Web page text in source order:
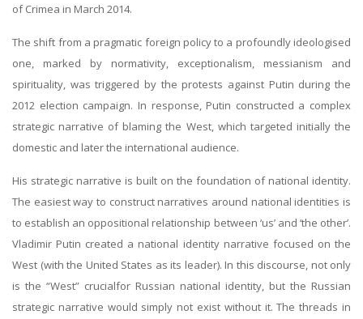
of Crimea in March 2014.
The shift from a pragmatic foreign policy to a profoundly ideologised
one, marked by normativity, exceptionalism, messianism and
spirituality, was triggered by the protests against Putin during the
2012 election campaign. In response, Putin constructed a complex
strategic narrative of blaming the West, which targeted initially the
domestic and later the international audience.
His strategic narrative is built on the foundation of national identity.
The easiest way to construct narratives around national identities is
to establish an oppositional relationship between ‘us’ and ‘the other’.
Vladimir Putin created a national identity narrative focused on the
West (with the United States as its leader). In this discourse, not only
is the “West” crucialfor Russian national identity, but the Russian
strategic narrative would simply not exist without it. The threads in